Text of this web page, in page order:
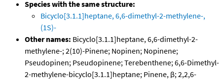
Species with the same structure:
Bicyclo[3.1.1]heptane, 6,6-dimethyl-2-methylene-,
(1S)-
Other names: Bicyclo[3.1.1]heptane, 6,6-dimethyl-2-
methylene-; 2(10)-Pinene; Nopinen; Nopinene;
Pseudopinen; Pseudopinene; Terebenthene; 6,6-Dimethyl-
2-methylene-bicyclo[3.1.1]heptane; Pinene, β; 2,2,6-